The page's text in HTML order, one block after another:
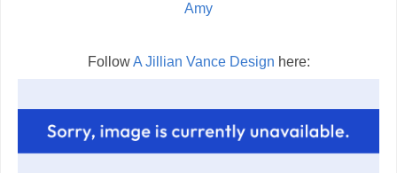
Amy
FollowA Jillian Vance Design here: